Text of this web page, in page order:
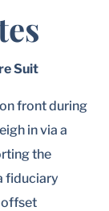
Suit
front during
in via a
the
fiduciary
offset